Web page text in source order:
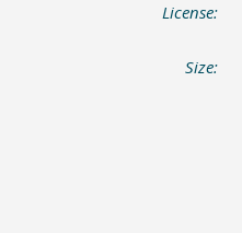
License:
Size: